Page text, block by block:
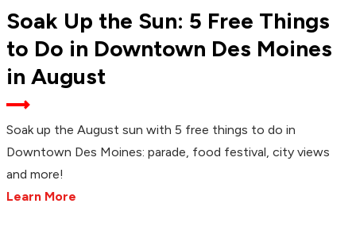
Soak Up the Sun: 5 Free Things
to Do in Downtown Des Moines
in August
Soak up the August sun with 5 free things to do in
Downtown Des Moines: parade, food festival, city views
and more!
Learn More